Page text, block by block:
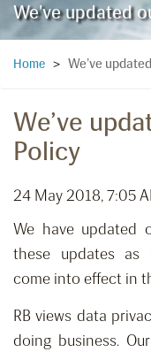
We've updated
Home > We’ve
We’ve
Policy
24 May 2018, 7:05
We have updated
these updates as
come into effect in
RB views data
doing business.